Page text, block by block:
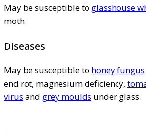
May be susceptible to glasshouse
moth
Diseases
May be susceptible to honey fungus
end rot, magnesium deficiency,
virus and grey moulds under glass